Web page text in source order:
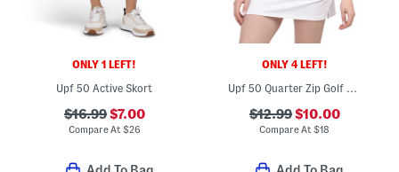
ONLY 1 LEFT!
Upf 50 Active Skort
$16.99$7.00
Compare At $26
ONLY 4 LEFT!
Upf 50 Quarter Zip Golf Sleeveless Top
$12.99$10.00
Compare At$18